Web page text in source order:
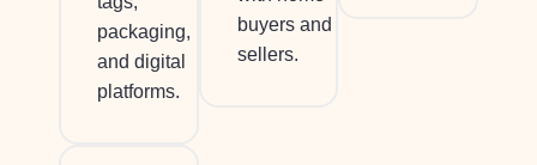
packaging,
and digital
platforms.
buyers and
sellers.